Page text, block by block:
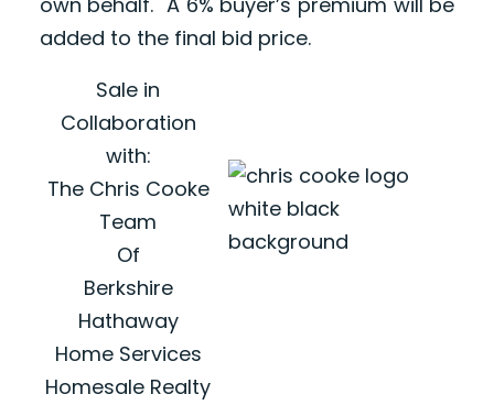
added to the final bid price.
Sale in
Collaboration
with:
The Chris Cooke
Team
Of
Berkshire
Hathaway
Home Services
Homesale Realty